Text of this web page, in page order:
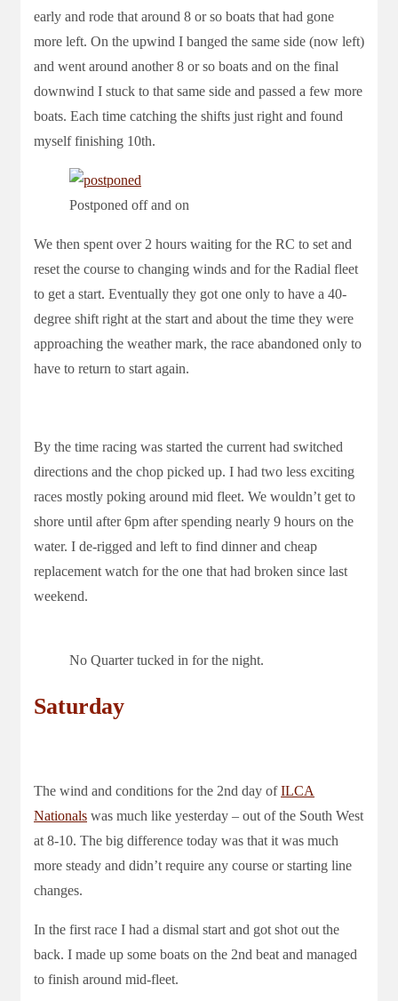
early and rode that around 8 or so boats that had gone
more left. On the upwind I banged the same side (now left)
and went around another 8 or so boats and on the final
downwind I stuck to that same side and passed a few more
boats. Each time catching the shifts just right and found
myself finishing 10th.
Postponed off and on
We then spent over 2 hours waiting for the RC to set and
reset the course to changing winds and for the Radial fleet
to get a start. Eventually they got one only to have a 40-
degree shift right at the start and about the time they were
approaching the weather mark, the race abandoned only to
have to return to start again.
By the time racing was started the current had switched
directions and the chop picked up. I had two less exciting
races mostly poking around mid fleet. We wouldn’t get to
shore until after 6pm after spending nearly 9 hours on the
water. I de-rigged and left to find dinner and cheap
replacement watch for the one that had broken since last
weekend.
No Quarter tucked in for the night.
Saturday
The wind and conditions for the 2nd day ofILCA
Nationals was much like yesterday – out of the South West
at 8-10. The big difference today was that it was much
more steady and didn’t require any course or starting line
changes.
In the first race I had a dismal start and got shot out the
back. I made up some boats on the 2nd beat and managed
to finish around mid-fleet.